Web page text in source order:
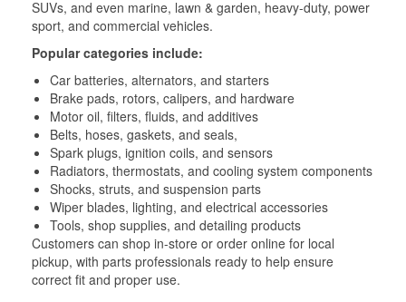
SUVs, and even marine, lawn & garden, heavy-duty, power
sport, and commercial vehicles.
Popular categories include:
Car batteries, alternators, and starters
Brake pads, rotors, calipers, and hardware
Motor oil, filters, fluids, and additives
Belts, hoses, gaskets, and seals,
Spark plugs, ignition coils, and sensors
Radiators, thermostats, and cooling system components
Shocks, struts, and suspension parts
Wiper blades, lighting, and electrical accessories
Tools, shop supplies, and detailing products
Customers can shop in-store or order online for local
pickup, with parts professionals ready to help ensure
correct fit and proper use.